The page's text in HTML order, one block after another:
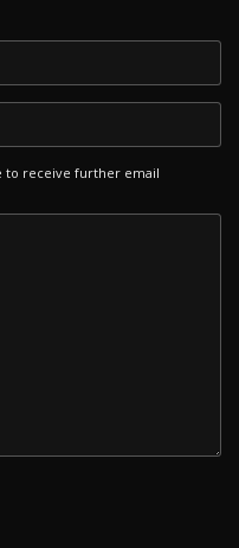
to receive further email